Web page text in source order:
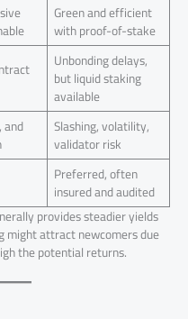
Green and efficient
with proof-of-stake
Unbonding delays,
but liquid staking
available
and Slashing, volatility,
validator risk
Preferred, often
insured and audited
provides steadier yields
might attract newcomers due
the potential returns.